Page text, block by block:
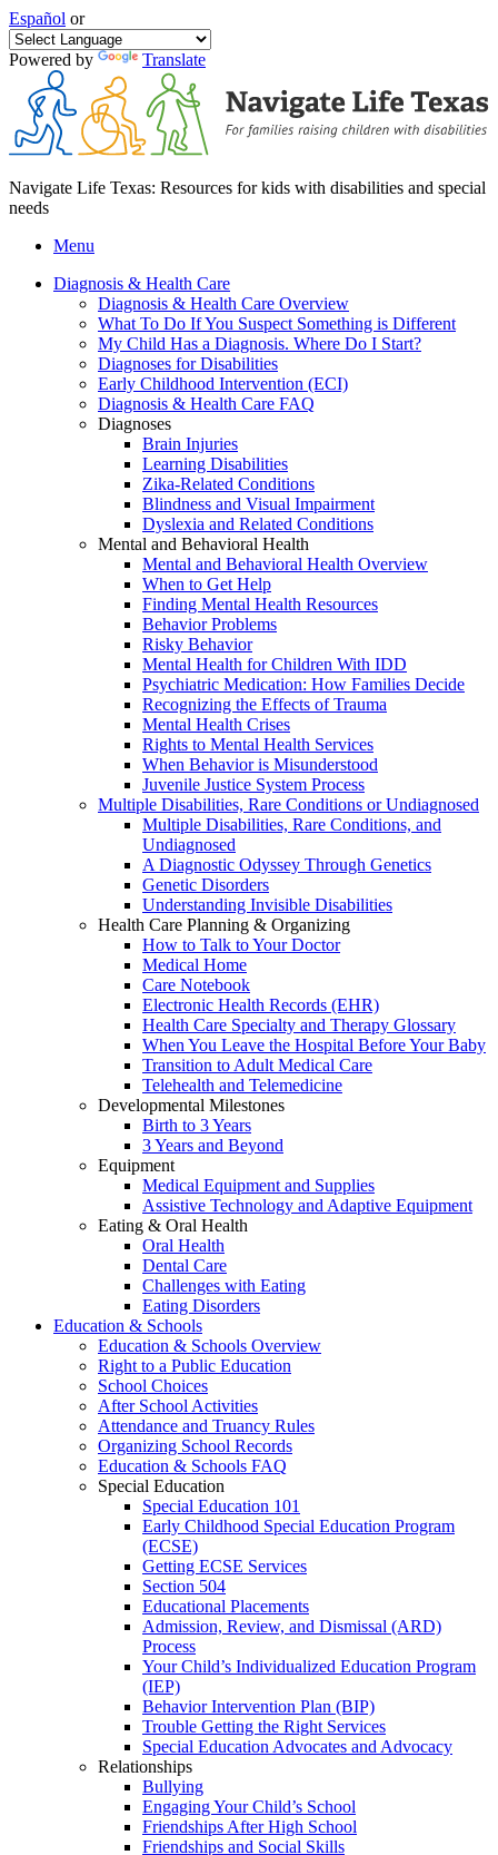
Español or
Powered by Translate
Navigate Life Texas: Resources for kids with disabilities and special
needs
Menu
Diagnosis & Health Care
Diagnosis & Health Care Overview
What To Do If You Suspect Something is Different
My Child Has a Diagnosis. Where Do I Start?
Diagnoses for Disabilities
Early Childhood Intervention (ECI)
Diagnosis & Health Care FAQ
Diagnoses
Brain Injuries
Learning Disabilities
Zika-Related Conditions
Blindness and Visual Impairment
Dyslexia and Related Conditions
Mental and Behavioral Health
Mental and Behavioral Health Overview
When to Get Help
Finding Mental Health Resources
Behavior Problems
Risky Behavior
Mental Health for Children With IDD
Psychiatric Medication: How Families Decide
Recognizing the Effects of Trauma
Mental Health Crises
Rights to Mental Health Services
When Behavior is Misunderstood
Juvenile Justice System Process
Multiple Disabilities, Rare Conditions or Undiagnosed
Multiple Disabilities, Rare Conditions, and
Undiagnosed
A Diagnostic Odyssey Through Genetics
Genetic Disorders
Understanding Invisible Disabilities
Health Care Planning & Organizing
How to Talk to Your Doctor
Medical Home
Care Notebook
Electronic Health Records (EHR)
Health Care Specialty and Therapy Glossary
When You Leave the Hospital Before Your Baby
Transition to Adult Medical Care
Telehealth and Telemedicine
Developmental Milestones
Birth to 3 Years
3 Years and Beyond
Equipment
Medical Equipment and Supplies
Assistive Technology and Adaptive Equipment
Eating & Oral Health
Oral Health
Dental Care
Challenges with Eating
Eating Disorders
Education & Schools
Education & Schools Overview
Right to a Public Education
School Choices
After School Activities
Attendance and Truancy Rules
Organizing School Records
Education & Schools FAQ
Special Education
Special Education 101
Early Childhood Special Education Program
(ECSE)
Getting ECSE Services
Section 504
Educational Placements
Admission, Review, and Dismissal (ARD)
Process
Your Child’s Individualized Education Program
(IEP)
Behavior Intervention Plan (BIP)
Trouble Getting the Right Services
Special Education Advocates and Advocacy
Relationships
Bullying
Engaging Your Child’s School
Friendships After High School
Friendships and Social Skills